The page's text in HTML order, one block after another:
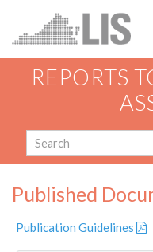
REPORTS
Published
Publication Guidelines